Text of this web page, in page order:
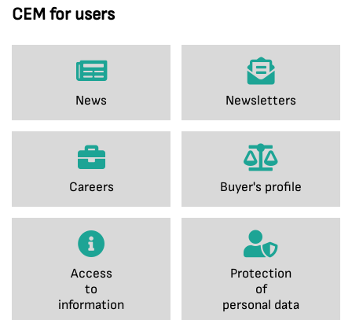
CEM for users
News Newsletters
Careers Buyer's profile
Access
to
information
Protection
of
personal data